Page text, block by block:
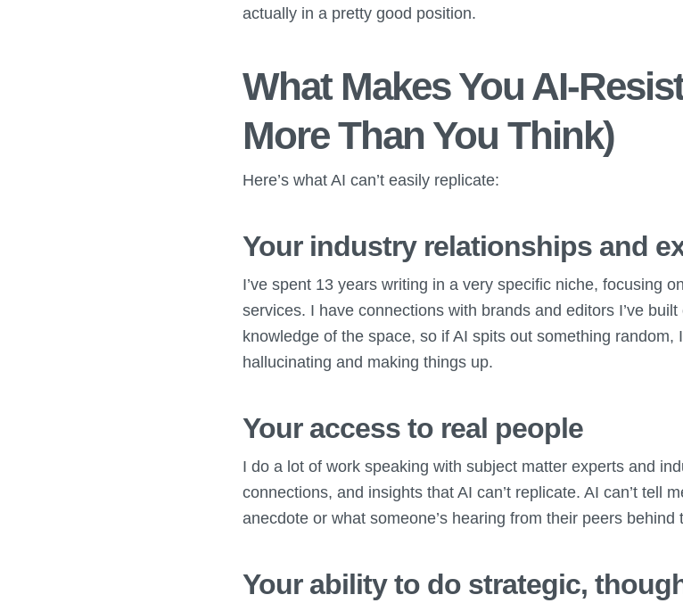
actually in a pretty good position.
What Makes You AI-
More Than You Think)
Here’s what AI can’t easily replicate:
Your industry relationships and
I’ve spent 13 years writing in a very specific niche, focusing on
services. I have connections with brands and editors I’ve
knowledge of the space, so if AI spits out something random,
hallucinating and making things up.
Your access to real people
I do a lot of work speaking with subject matter experts and
connections, and insights that AI can’t replicate. AI can’t tell
anecdote or what someone’s hearing from their peers behind
Your ability to do strategic,